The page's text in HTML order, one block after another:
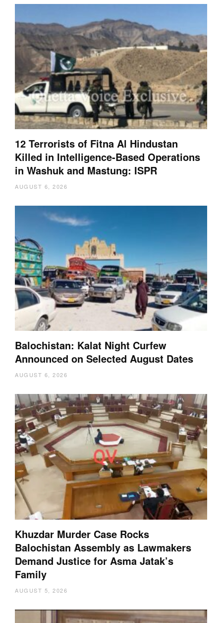
12 Terrorists of Fitna Al Hindustan
Killed in Intelligence-Based Operations
in Washuk and Mastung: ISPR
AUGUST 6, 2026
Balochistan: Kalat Night Curfew
Announced on Selected August Dates
AUGUST 6, 2026
Khuzdar Murder Case Rocks
Balochistan Assembly as Lawmakers
Demand Justice for Asma Jatak’s
Family
AUGUST 5, 2026